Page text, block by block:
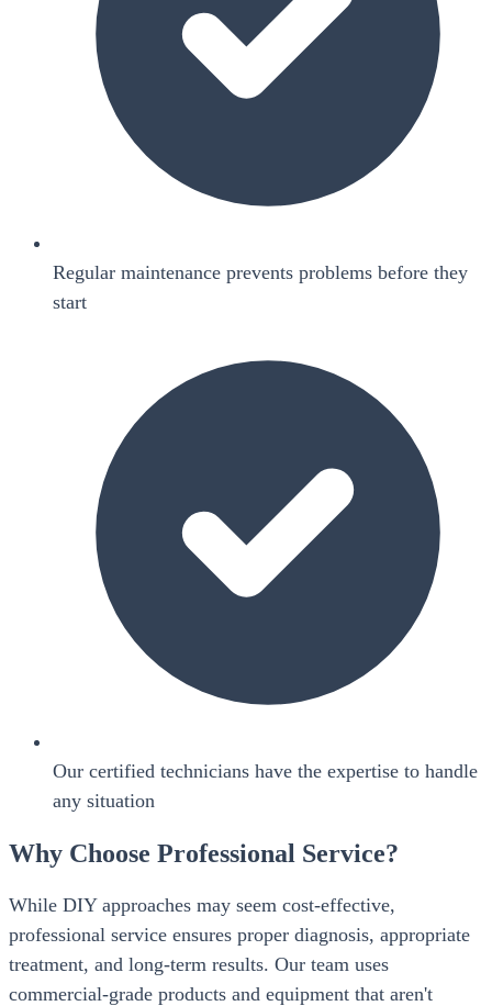
Regular maintenance prevents problems before they
start
Our certified technicians have the expertise to handle
any situation
Why Choose Professional Service?
While DIY approaches may seem cost-effective,
professional service ensures proper diagnosis, appropriate
treatment, and long-term results. Our team uses
commercial-grade products and equipment that aren't